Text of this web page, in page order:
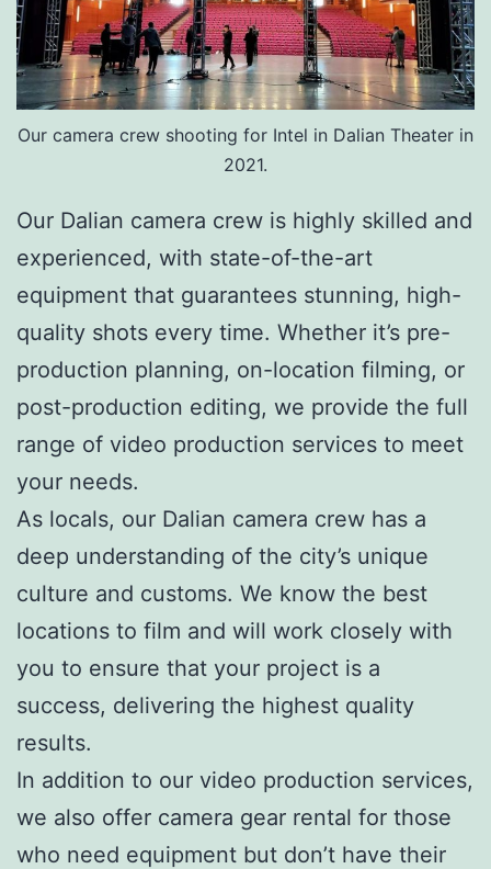
Our camera crew shooting for Intel in Dalian Theater in
2021.
Our Dalian camera crew is highly skilled and
experienced, with state-of-the-art
equipment that guarantees stunning, high-
quality shots every time. Whether it’s pre-
production planning, on-location filming, or
post-production editing, we provide the full
range of video production services to meet
your needs.
As locals, our Dalian camera crew has a
deep understanding of the city’s unique
culture and customs. We know the best
locations to film and will work closely with
you to ensure that your project is a
success, delivering the highest quality
results.
In addition to our video production services,
we also offer camera gear rental for those
who need equipment but don’t have their